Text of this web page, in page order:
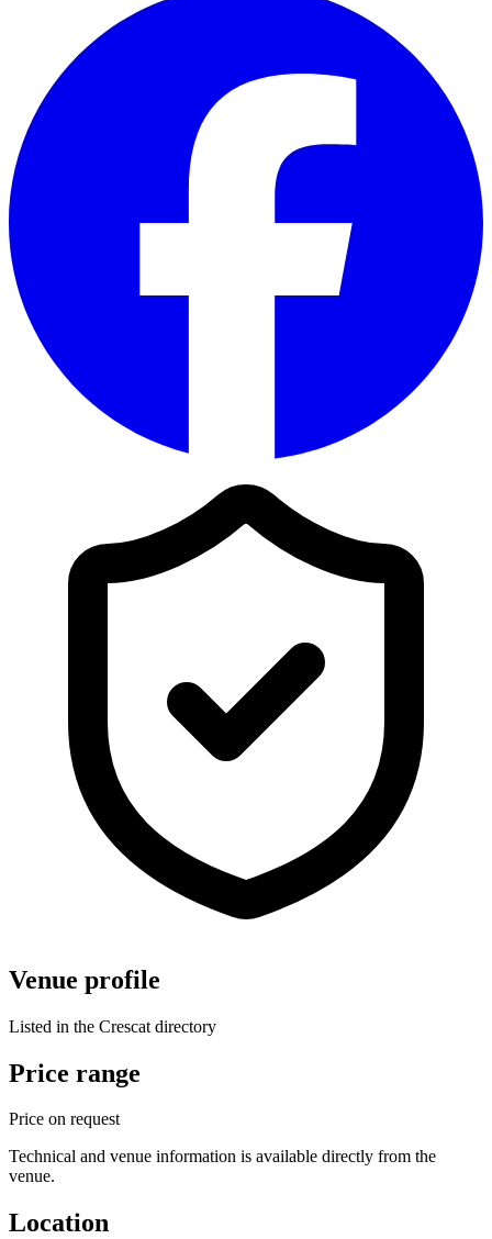
Venue profile
Listed in the Crescat directory
Price range
Price on request
Technical and venue information is available directly from the
venue.
Location